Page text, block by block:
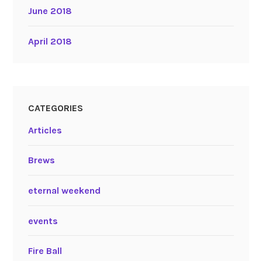
June 2018
April 2018
CATEGORIES
Articles
Brews
eternal weekend
events
Fire Ball